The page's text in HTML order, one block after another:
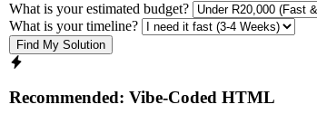
What is your estimated budget?
What is your timeline?
Find My Solution
Recommended: Vibe-Coded HTML